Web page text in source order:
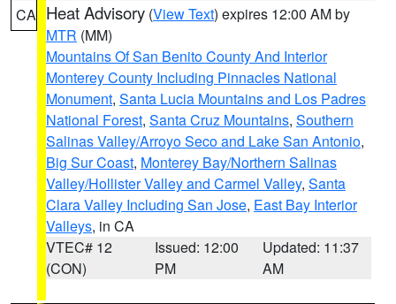
CA Heat Advisory (View Text) expires 12:00 AM by
MTR (MM)
Mountains Of San Benito County And Interior
Monterey County Including Pinnacles National
Monument, Santa Lucia Mountains and Los Padres
National Forest, Santa Cruz Mountains, Southern
Salinas Valley/Arroyo Seco and Lake San Antonio,
Big Sur Coast, Monterey Bay/Northern Salinas
Valley/Hollister Valley and Carmel Valley, Santa
Clara Valley Including San Jose, East Bay Interior
Valleys, in CA
VTEC# 12
(CON)
Issued: 12:00
PM
Updated: 11:37
AM